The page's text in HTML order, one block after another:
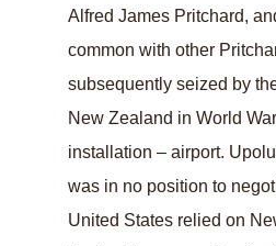
Alfred James Pritchard,
common with other
subsequently seized by
New Zealand in World
installation – airport.
was in no position to
United States relied on